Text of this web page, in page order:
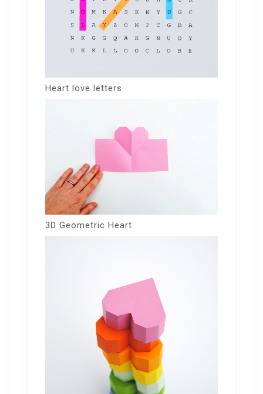
Heart love letters
3D Geometric Heart